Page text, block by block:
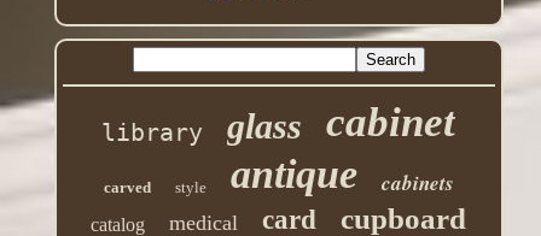
library glass cabinet
carved style antique cabinets
catalog medical card cupboard